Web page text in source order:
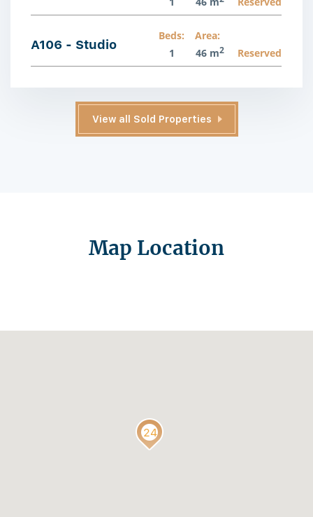
A106 - Studio
Beds:
1
Area:
46 m2 Reserved
View all Sold Properties
Map Location